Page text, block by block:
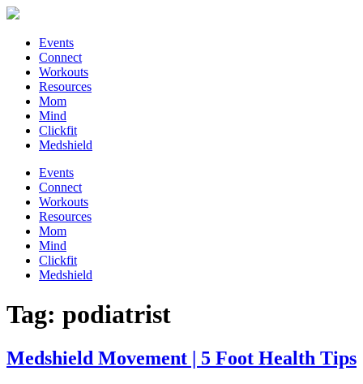
Events
Connect
Workouts
Resources
Mom
Mind
Clickfit
Medshield
Events
Connect
Workouts
Resources
Mom
Mind
Clickfit
Medshield
Tag: podiatrist
Medshield Movement | 5 Foot Health Tips